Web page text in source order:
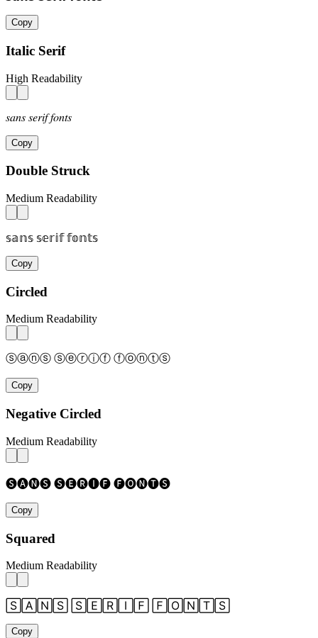
Copy
Italic Serif
High Readability
𝑠𝑎𝑛𝑠 𝑠𝑒𝑟𝑖𝑓 𝑓𝑜𝑛𝑡𝑠
Copy
Double Struck
Medium Readability
𝕤𝕒𝕟𝕤 𝕤𝕖𝕣𝕚𝕗 𝕗𝕠𝕟𝕥𝕤
Copy
Circled
Medium Readability
ⓢⓐⓝⓢ ⓢⓔⓡⓘⓕ ⓕⓞⓝⓣⓢ
Copy
Negative Circled
Medium Readability
🅢🅐🅝🅢 🅢🅔🅡🅘🅕 🅕🅞🅝🅣🅢
Copy
Squared
Medium Readability
🅂🄰🄽🅂 🅂🄴🅁🄸🄵 🄵🄾🄽🅃🅂
Copy